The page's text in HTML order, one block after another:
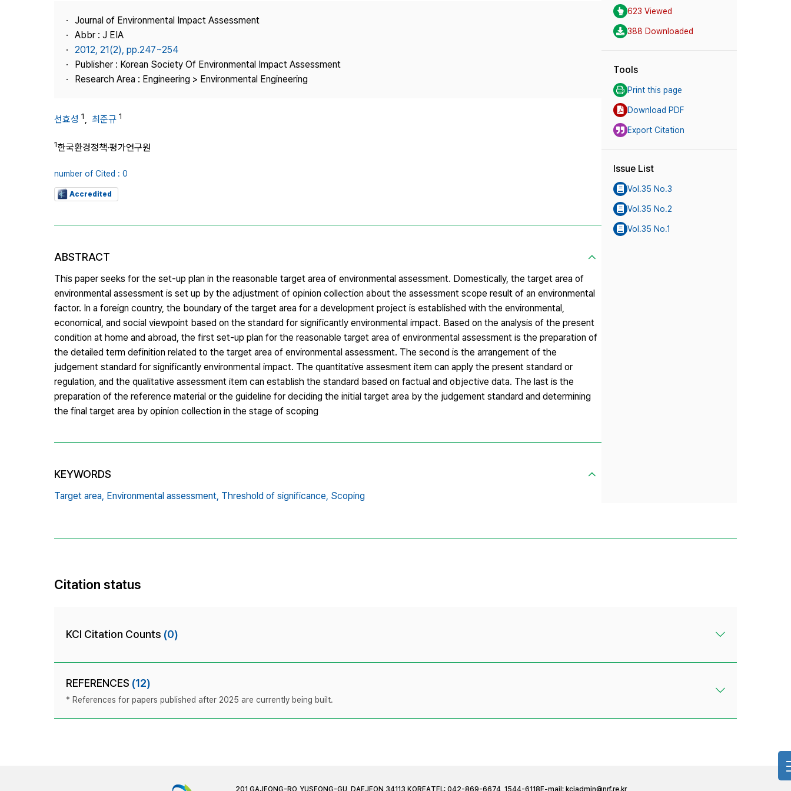
Journal Information
Publisher
Contact Us
Journal of Environmental Impact Assessment
Abbr : J EIA
2012, 21(2), pp.247~254
Publisher : Korean Society Of Environmental Impact Assessment
Research Area : Engineering > Environmental Engineering
선효성 1, 최준규 1
1한국환경정책·평가연구원
number of Cited : 0
Accredited
ABSTRACT
This paper seeks for the set-up plan in the reasonable target area of environmental assessment. Domestically, the target area of
environmental assessment is set up by the adjustment of opinion collection about the assessment scope result of an environmental
factor. In a foreign country, the boundary of the target area for a development project is established with the environmental,
economical, and social viewpoint based on the standard for significantly environmental impact. Based on the analysis of the present
condition at home and abroad, the first set-up plan for the reasonable target area of environmental assessment is the preparation of
the detailed term definition related to the target area of environmental assessment. The second is the arrangement of the
judgement standard for significantly environmental impact. The quantitative assesment item can apply the present standard or
regulation, and the qualitative assessment item can establish the standard based on factual and objective data. The last is the
preparation of the reference material or the guideline for deciding the initial target area by the judgement standard and determining
the final target area by opinion collection in the stage of scoping
KEYWORDS
Target area, Environmental assessment, Threshold of significance, Scoping
623 Viewed
388 Downloaded
Tools
Print this page
Download PDF
Export Citation
Issue List
Vol.35 No.3
Vol.35 No.2
Vol.35 No.1
Citation status
KCI Citation Counts (0)
REFERENCES (12)
* References for papers published after 2025 are currently being built.
201 GAJEONG-RO, YUSEONG-GU, DAEJEON 34113 KOREATEL: 042-869-6674, 1544-6118 E-mail: kciadmin@nrf.re.kr